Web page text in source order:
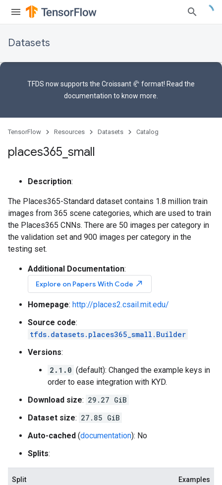
Datasets
TFDS now supports the Croissant 🥐 format! Read the
documentation to know more.
TensorFlow Resources Datasets Catalog
places365 small
Description:
The Places365-Standard dataset contains 1.8 million train
images from 365 scene categories, which are used to train
the Places365 CNNs. There are 50 images per category in
the validation set and 900 images per category in the
testing set.
Additional Documentation:
Explore on Papers With Code north_east
Homepage: http://places2.csail.mit.edu/
Source code:
tfds.datasets.places365_small.Builder
Versions:
2.1.0 (default): Changed the example keys in
order to ease integration with KYD.
Download size: 29.27 GiB
Dataset size: 27.85 GiB
Auto-cached (documentation): No
Splits:
Split Examples